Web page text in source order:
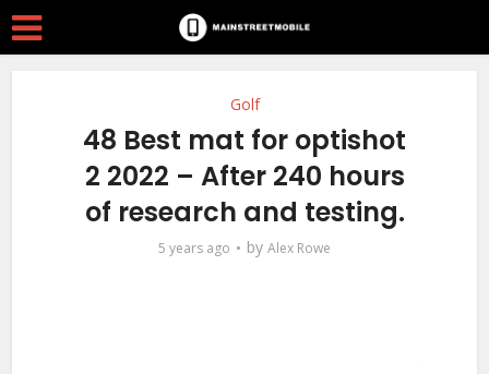
Golf
48 Best mat for optishot
2 2022 – After 240 hours
of research and testing.
5 years ago by Alex Rowe